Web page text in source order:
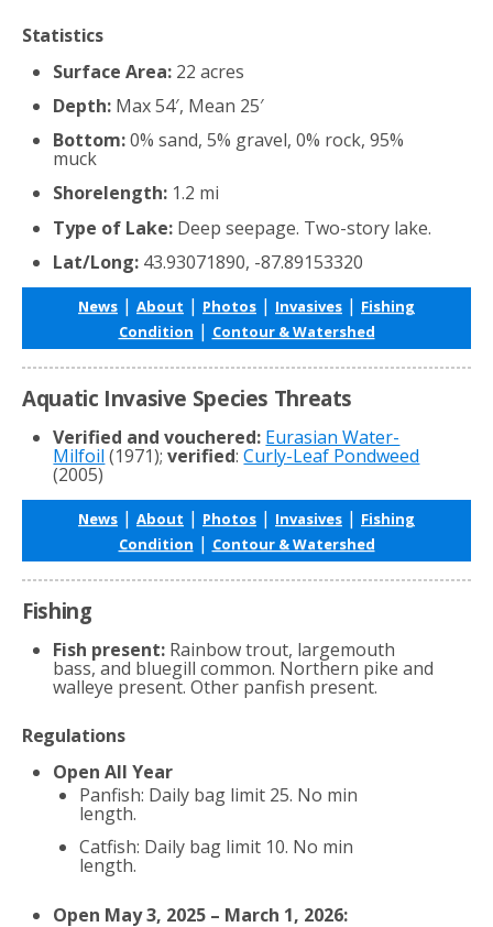
Statistics
Surface Area: 22 acres
Depth: Max 54′, Mean 25′
Bottom:0% sand, 5% gravel, 0% rock, 95%
muck
Shorelength: 1.2 mi
Type of Lake: Deep seepage. Two-story lake.
Lat/Long: 43.93071890, -87.89153320
News | About | Photos | Invasives | Fishing
Condition | Contour & Watershed
Aquatic Invasive Species Threats
Verified and vouchered: Eurasian Water-
Milfoil (1971);verified:Curly-Leaf Pondweed
(2005)
News | About | Photos | Invasives | Fishing
Condition | Contour & Watershed
Fishing
Fish present: Rainbow trout, largemouth
bass, and bluegill common. Northern pike and
walleye present. Other panfish present.
Regulations
Open All Year
Panfish: Daily bag limit 25. No min
length.
Catfish: Daily bag limit 10. No min
length.
Open May 3, 2025 – March 1, 2026: